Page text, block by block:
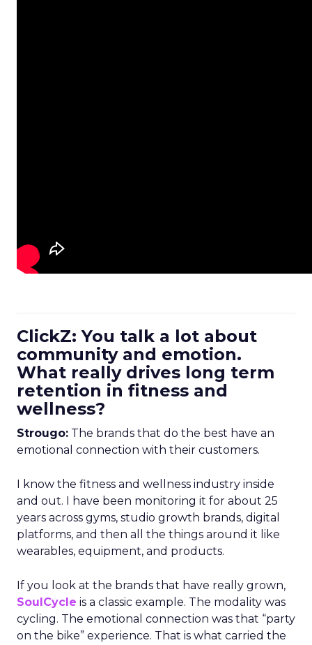
ClickZ: You talk a lot about
community and emotion.
What really drives long term
retention in fitness and
wellness?
Strougo: The brands that do the best have an
emotional connection with their customers.
I know the fitness and wellness industry inside
and out. I have been monitoring it for about 25
years across gyms, studio growth brands, digital
platforms, and then all the things around it like
wearables, equipment, and products.
If you look at the brands that have really grown,
SoulCycle is a classic example. The modality was
cycling. The emotional connection was that “party
on the bike” experience. That is what carried the